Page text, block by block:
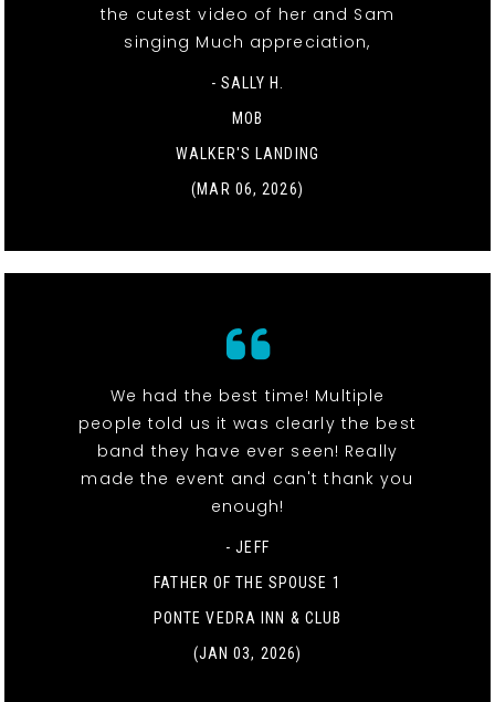
the cutest video of her and Sam
singing Much appreciation,
- SALLY H.
MOB
WALKER'S LANDING
(MAR 06, 2026)
We had the best time! Multiple
people told us it was clearly the best
band they have ever seen! Really
made the event and can't thank you
enough!
- JEFF
FATHER OF THE SPOUSE 1
PONTE VEDRA INN & CLUB
(JAN 03, 2026)